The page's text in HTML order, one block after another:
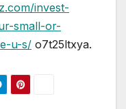
invest-
small-or-
u-s/ o7t25ltxya.